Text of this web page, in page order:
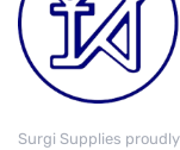
Surgi Supplies